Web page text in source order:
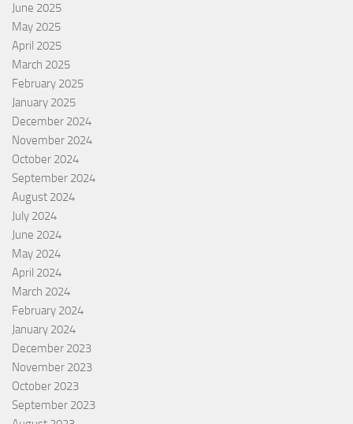
June 2025
May 2025
April 2025
March 2025
February 2025
January 2025
December 2024
November 2024
October 2024
September 2024
August 2024
July 2024
June 2024
May 2024
April 2024
March 2024
February 2024
January 2024
December 2023
November 2023
October 2023
September 2023